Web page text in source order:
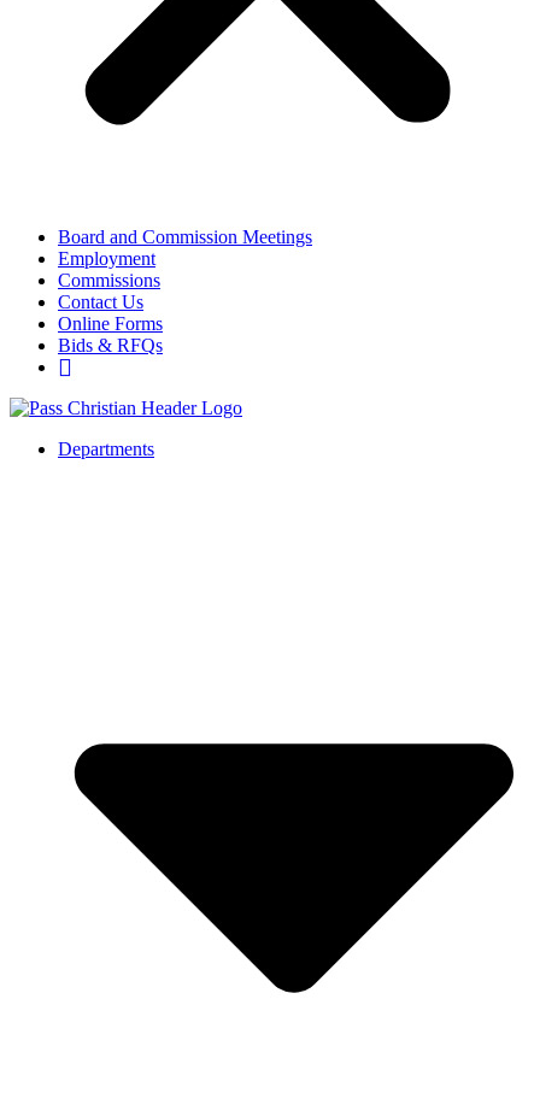
Board and Commission Meetings
Employment
Commissions
Contact Us
Online Forms
Bids & RFQs
Departments